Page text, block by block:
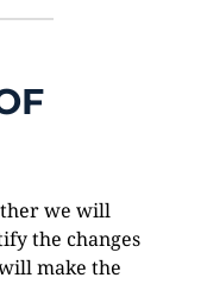
we will
the changes
make the